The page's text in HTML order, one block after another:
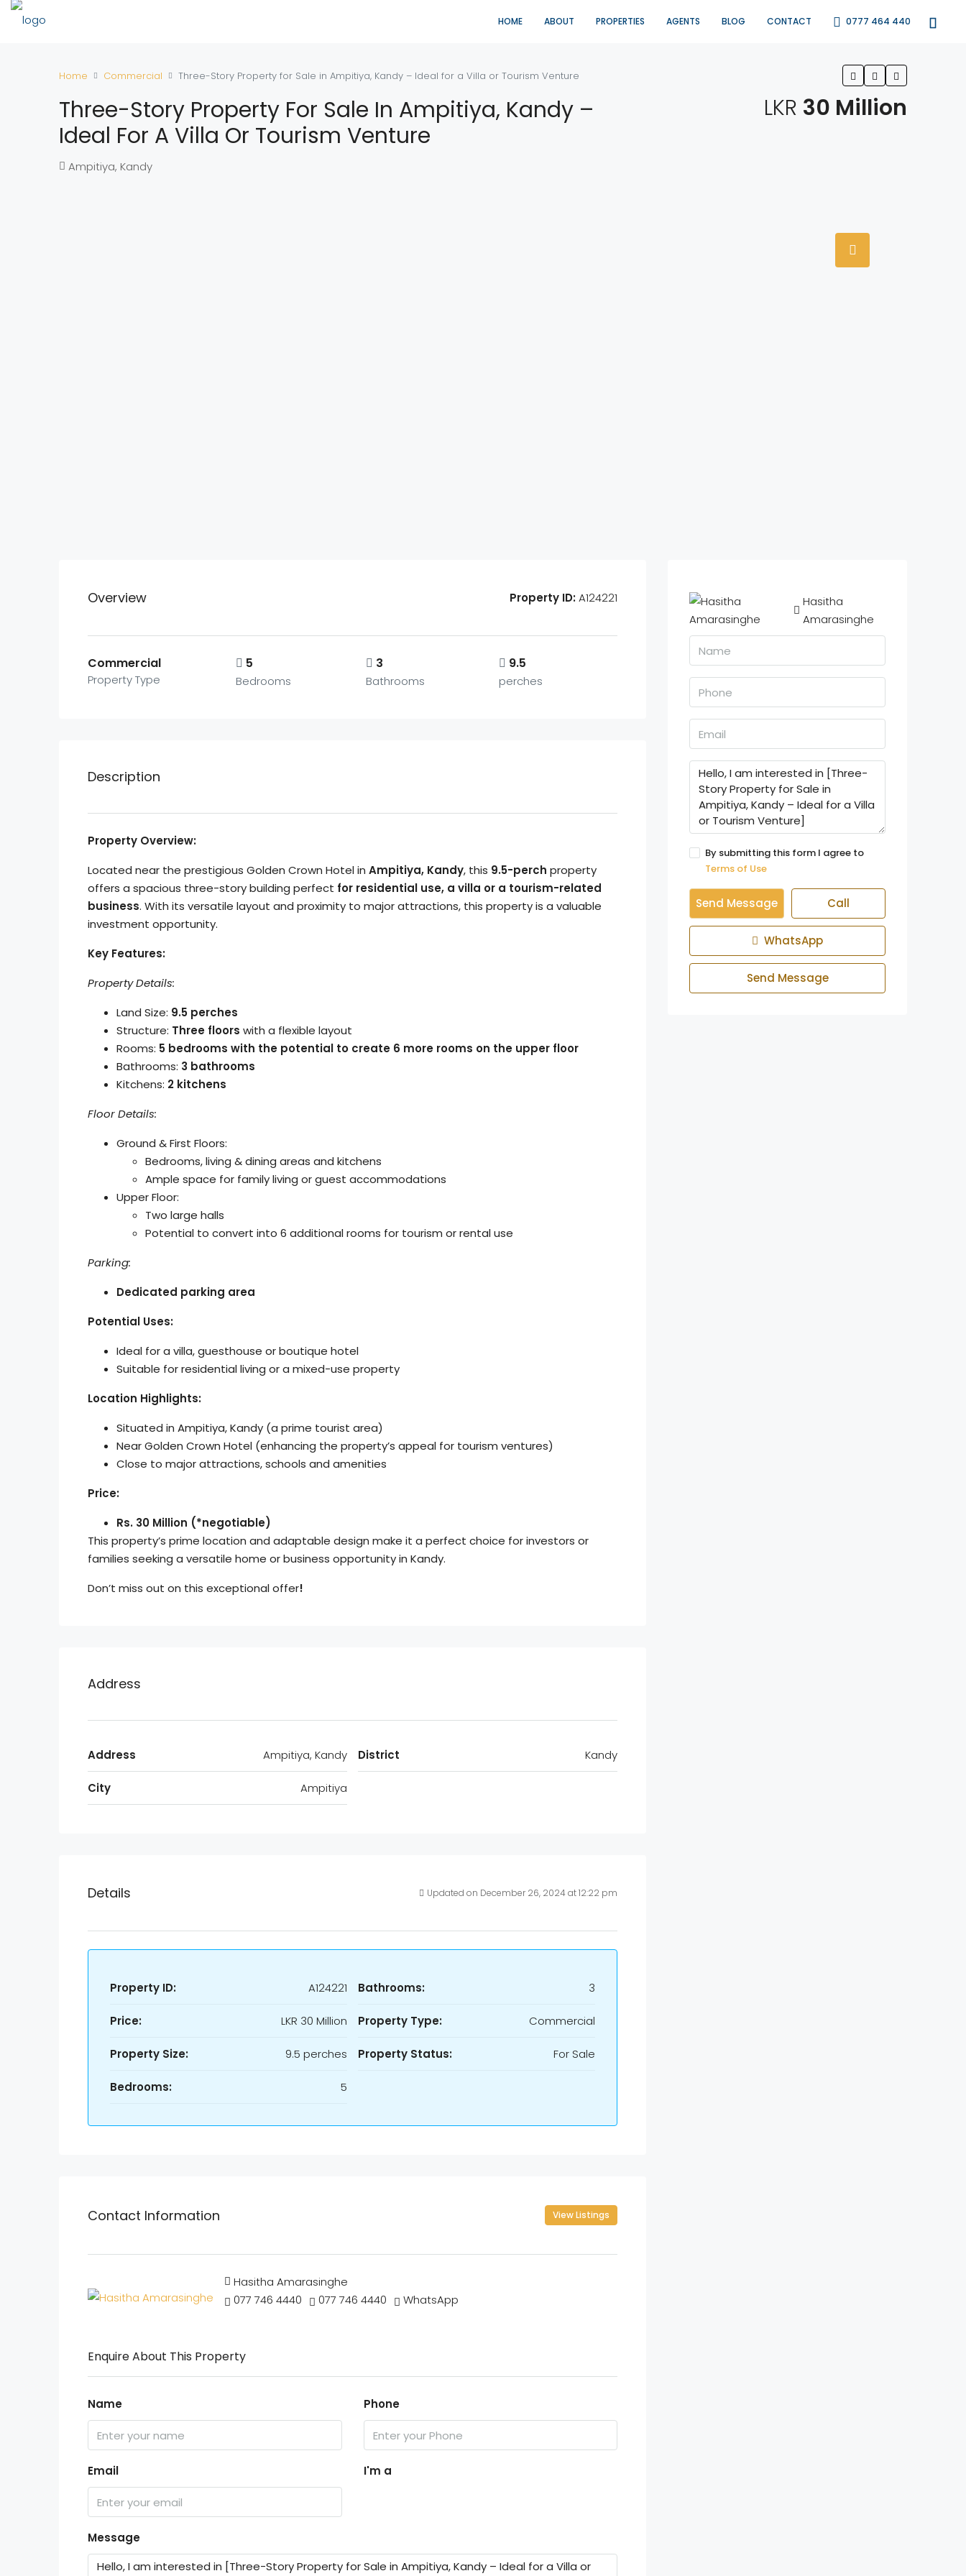
HOME ABOUT PROPERTIES AGENTS BLOG CONTACT 0777 464 440
Home Commercial Three-Story Property for Sale in Ampitiya, Kandy – Ideal for a Villa or Tourism Venture
Three-Story Property For Sale In Ampitiya, Kandy –
Ideal For A Villa Or Tourism Venture
LKR 30 Million
Ampitiya, Kandy
Overview Property ID:A124221
Commercial
Property Type
5
Bedrooms
3
Bathrooms
9.5
perches
Description
Property Overview:
Located near the prestigious Golden Crown Hotel in Ampitiya, Kandy, this 9.5-perch property
offers a spacious three-story building perfect for residential use, a villa or a tourism-related
business. With its versatile layout and proximity to major attractions, this property is a valuable
investment opportunity.
Key Features:
Property Details:
Land Size: 9.5 perches
Structure: Three floors with a flexible layout
Rooms: 5 bedrooms with the potential to create 6 more rooms on the upper floor
Bathrooms: 3 bathrooms
Kitchens: 2 kitchens
Floor Details:
Ground & First Floors:
Bedrooms, living & dining areas and kitchens
Ample space for family living or guest accommodations
Upper Floor:
Two large halls
Potential to convert into 6 additional rooms for tourism or rental use
Parking:
Dedicated parking area
Potential Uses:
Ideal for a villa, guesthouse or boutique hotel
Suitable for residential living or a mixed-use property
Location Highlights:
Situated in Ampitiya, Kandy (a prime tourist area)
Near Golden Crown Hotel (enhancing the property’s appeal for tourism ventures)
Close to major attractions, schools and amenities
Price:
Rs. 30 Million (*negotiable)
This property’s prime location and adaptable design make it a perfect choice for investors or
families seeking a versatile home or business opportunity in Kandy.
Don’t miss out on this exceptional offer!
Address
Address Ampitiya, Kandy
City Ampitiya
District Kandy
Details Updated on December 26, 2024 at 12:22 pm
Property ID: A124221
Price: LKR 30 Million
Property Size: 9.5 perches
Bedrooms: 5
Bathrooms: 3
Property Type: Commercial
Property Status: For Sale
Contact Information View Listings
Hasitha Amarasinghe
077 746 4440
077 746 4440 WhatsApp
Enquire About This Property
Name Phone
Email I'm a
Message
Hasitha
Amarasinghe
By submitting this form I agree to
Terms of Use
Send Message Call
WhatsApp
Send Message